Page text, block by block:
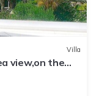
Villa
view,on the